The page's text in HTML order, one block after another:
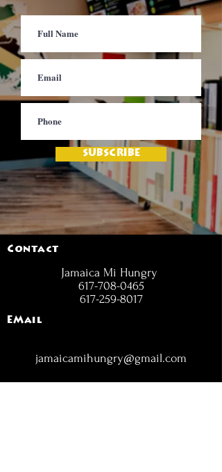
SUBSCRIBE
Contact
Jamaica Mi Hungry
617-708-0465
617-259-8017
EMail
jamaicamihungry@gmail.com